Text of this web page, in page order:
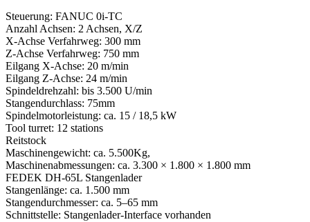
Steuerung: FANUC 0i-TC
Anzahl Achsen: 2 Achsen, X/Z
X-Achse Verfahrweg: 300 mm
Z-Achse Verfahrweg: 750 mm
Eilgang X-Achse: 20 m/min
Eilgang Z-Achse: 24 m/min
Spindeldrehzahl: bis 3.500 U/min
Stangendurchlass: 75mm
Spindelmotorleistung: ca. 15 / 18,5 kW
Tool turret: 12 stations
Reitstock
Maschinengewicht: ca. 5.500Kg,
Maschinenabmessungen: ca. 3.300 × 1.800 × 1.800 mm
FEDEK DH-65L Stangenlader
Stangenlänge: ca. 1.500 mm
Stangendurchmesser: ca. 5–65 mm
Schnittstelle: Stangenlader-Interface vorhanden